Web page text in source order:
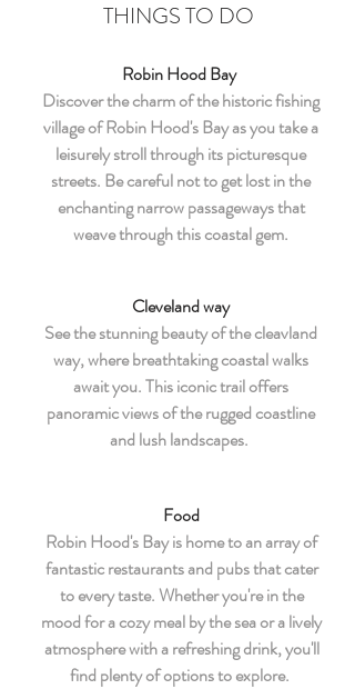
THINGS TO DO
Robin Hood Bay
Discover the charm of the historic fishing
village of Robin Hood's Bay as you take a
leisurely stroll through its picturesque
streets. Be careful not to get lost in the
enchanting narrow passageways that
weave through this coastal gem.
Cleveland way
See the stunning beauty of the cleavland
way, where breathtaking coastal walks
await you. This iconic trail offers
panoramic views of the rugged coastline
and lush landscapes.
Food
Robin Hood's Bay is home to an array of
fantastic restaurants and pubs that cater
to every taste. Whether you're in the
mood for a cozy meal by the sea or a lively
atmosphere with a refreshing drink, you'll
find plenty of options to explore.